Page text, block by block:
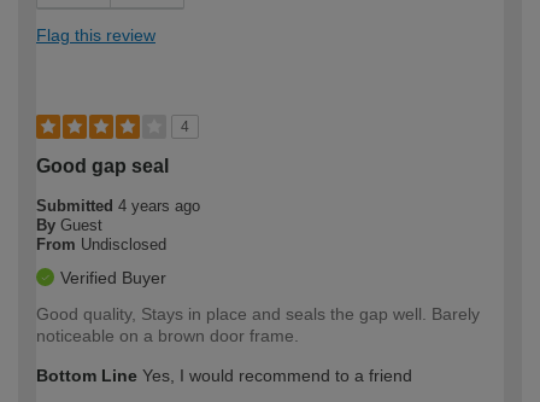
Flag this review
4
Good gap seal
Submitted 4 years ago
By Guest
From Undisclosed
Verified Buyer
Good quality, Stays in place and seals the gap well. Barely
noticeable on a brown door frame.
Bottom Line Yes, I would recommend to a friend